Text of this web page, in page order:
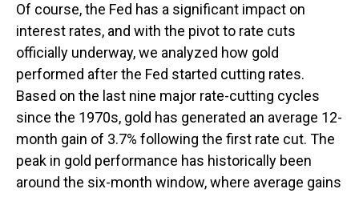
Of course, the Fed has a significant impact on
interest rates, and with the pivot to rate cuts
officially underway, we analyzed how gold
performed after the Fed started cutting rates.
Based on the last nine major rate-cutting cycles
since the 1970s, gold has generated an average 12-
month gain of 3.7% following the first rate cut. The
peak in gold performance has historically been
around the six-month window, where average gains